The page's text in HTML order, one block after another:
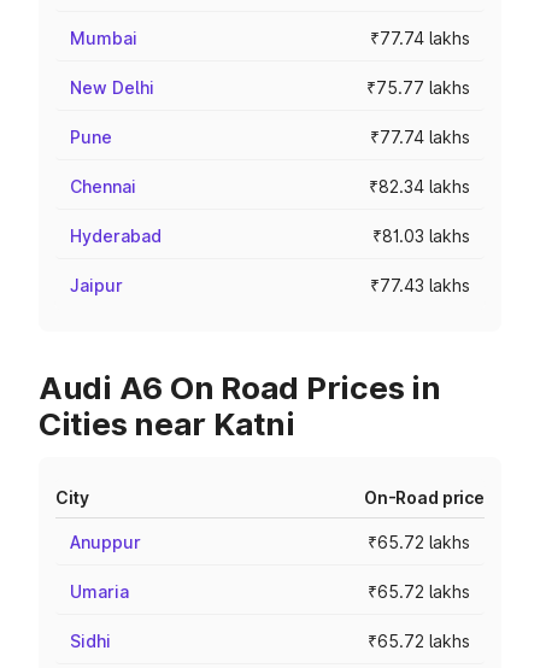
Mumbai ₹77.74 lakhs
New Delhi ₹75.77 lakhs
Pune ₹77.74 lakhs
Chennai ₹82.34 lakhs
Hyderabad ₹81.03 lakhs
Jaipur ₹77.43 lakhs
Audi A6 On Road Prices in
Cities near Katni
City On-Road price
Anuppur ₹65.72 lakhs
Umaria ₹65.72 lakhs
Sidhi ₹65.72 lakhs